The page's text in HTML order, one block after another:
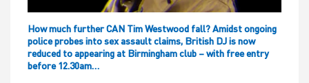
How much further CAN Tim Westwood fall? Amidst ongoing
police probes into sex assault claims, British DJ is now
reduced to appearing at Birmingham club – with free entry
before 12.30am…